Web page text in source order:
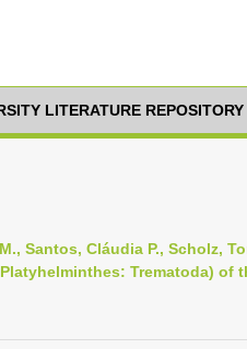
LITERATURE REPOSITORY
Santos, Cláudia P., Scholz,
Trematoda) of